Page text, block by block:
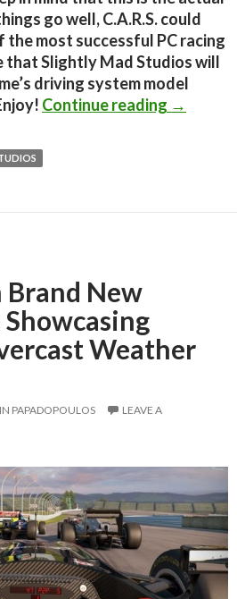
go well, C.A.R.S. could
the most successful PC racing
that Slightly Mad Studios will
driving system model
Continue reading →
Brand New
Weather
PAPADOPOULOS
LEAVE A